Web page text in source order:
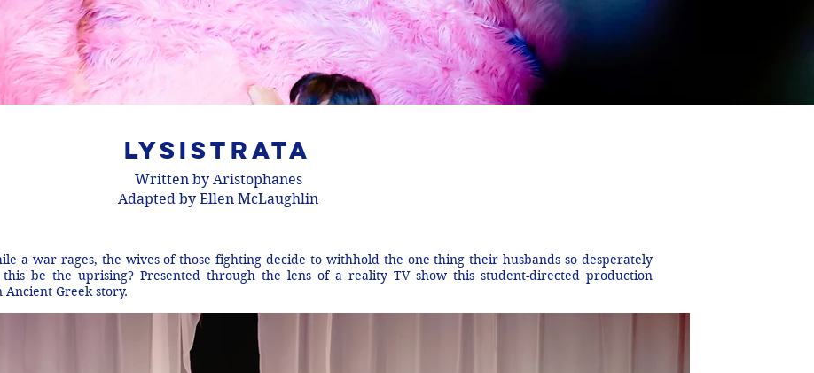
LYSISTRATA
Written by Aristophanes
Adapted by Ellen McLaughlin
a war rages, the wives of those fighting decide to withhold the one thing their husbands so desperately
be the uprising? Presented through the lens of a reality TV show this student-directed production
Greek story.